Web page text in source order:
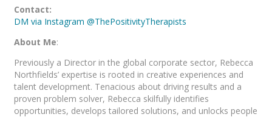
Contact:
DM via Instagram @ThePositivityTherapists
About Me:
Previously a Director in the global corporate sector, Rebecca
Northfields’ expertise is rooted in creative experiences and
talent development. Tenacious about driving results and a
proven problem solver, Rebecca skilfully identifies
opportunities, develops tailored solutions, and unlocks people